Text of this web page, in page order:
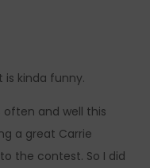
kinda funny.
often and well this
a great Carrie
the contest. So I did